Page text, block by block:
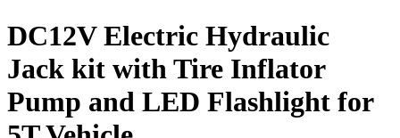
DC12V Electric Hydraulic
Jack kit with Tire Inflator
Pump and LED Flashlight for